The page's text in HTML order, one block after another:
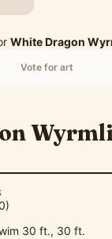
White Dragon
Vote for art
30 ft., 30 ft.